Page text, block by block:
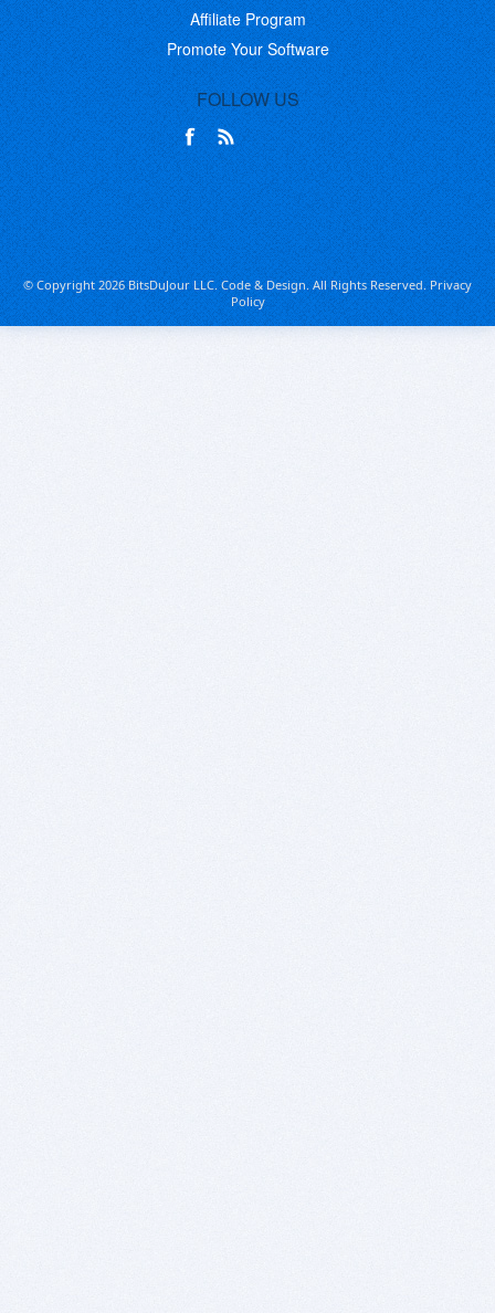
Affiliate Program
Promote Your Software
FOLLOW US
© Copyright 2026 BitsDuJour LLC. Code & Design. All Rights Reserved.Privacy
Policy